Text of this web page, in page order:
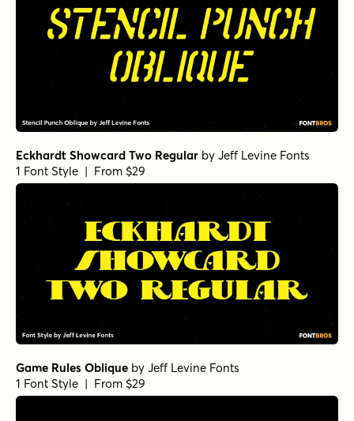
Eckhardt Showcard Two Regular by Jeff Levine Fonts
1 Font Style | From $29
Game Rules Oblique by Jeff Levine Fonts
1 Font Style | From $29